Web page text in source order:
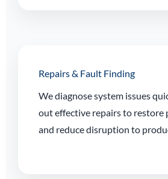
Repairs & Fault Finding
We diagnose system issues
out effective repairs to restore
and reduce disruption to